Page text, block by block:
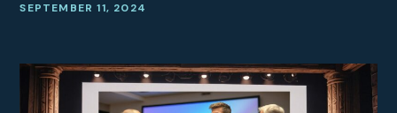
SEPTEMBER 11, 2024